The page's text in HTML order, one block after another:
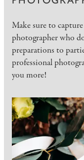
Make sure to
photographer who
preparations to
professional
you more!